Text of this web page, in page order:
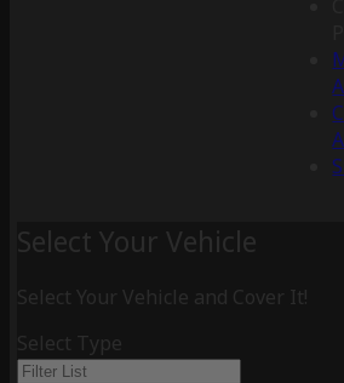
Select Your Vehicle
Select Your Vehicle and Cover It!
Select Type